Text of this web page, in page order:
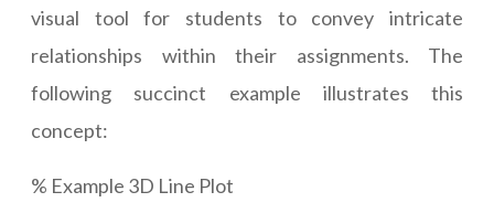
visual tool for students to convey intricate
relationships within their assignments. The
following succinct example illustrates this
concept:
% Example 3D Line Plot